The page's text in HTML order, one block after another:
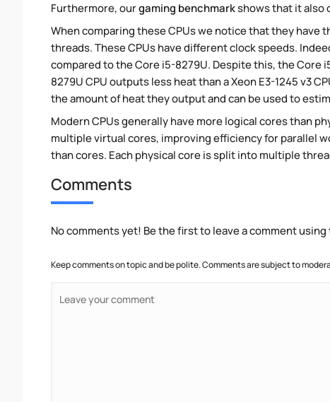
Furthermore, ourgaming benchmarkshows that it also
When comparing these CPUs we notice that they have
threads. These CPUs have different clock speeds.
compared to the Core i5-8279U. Despite this, the Core
8279U CPU outputs less heat than a Xeon E3-1245 v3
the amount of heat they output and can be used to
Modern CPUs generally have more logical cores than
multiple virtual cores, improving efficiency for parallel
than cores. Each physical core is split into multiple
Comments
No comments yet! Be the first to leave a comment
Keep comments on topic and be polite. Comments are subject to